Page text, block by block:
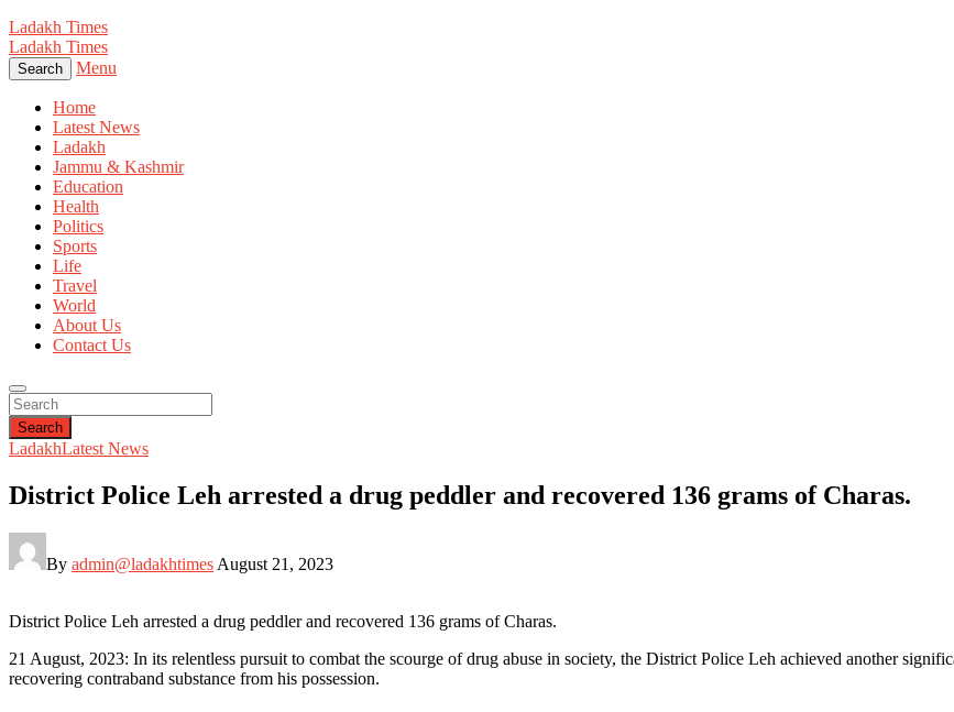
Ladakh Times
Ladakh Times
Search Menu
Home
Latest News
Ladakh
Jammu & Kashmir
Education
Health
Politics
Sports
Life
Travel
World
About Us
Contact Us
Search
LadakhLatest News
District Police Leh arrested a drug peddler and recovered 136 grams of Charas.
By admin@ladakhtimes August 21, 2023
District Police Leh arrested a drug peddler and recovered 136 grams of Charas.
21 August, 2023: In its relentless pursuit to combat the scourge of drug abuse in society, the District Police Leh achieved another
recovering contraband substance from his possession.